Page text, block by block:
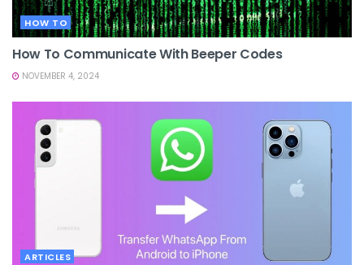
HOW TO
How To Communicate With Beeper Codes
NOVEMBER 4, 2024
ARTICLES